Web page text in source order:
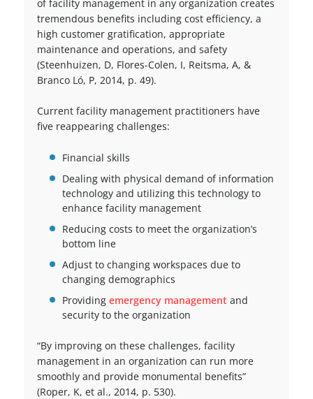
of facility management in any organization creates
tremendous benefits including cost efficiency, a
high customer gratification, appropriate
maintenance and operations, and safety
(Steenhuizen, D, Flores-Colen, I, Reitsma, A, &
Branco Ló, P, 2014, p. 49).
Current facility management practitioners have
five reappearing challenges:
Financial skills
Dealing with physical demand of information
technology and utilizing this technology to
enhance facility management
Reducing costs to meet the organization’s
bottom line
Adjust to changing workspaces due to
changing demographics
Providing emergency management and
security to the organization
“By improving on these challenges, facility
management in an organization can run more
smoothly and provide monumental benefits”
(Roper, K, et al., 2014, p. 530).